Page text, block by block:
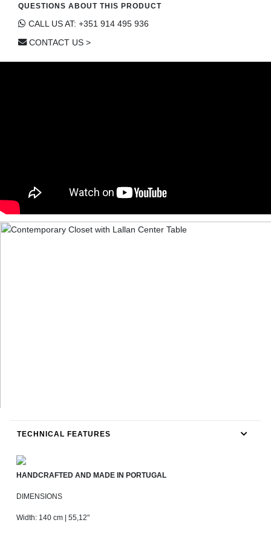
QUESTIONS ABOUT THIS PRODUCT
CALL US AT: +351 914 495 936
CONTACT US >
TECHNICAL FEATURES
HANDCRAFTED AND MADE IN PORTUGAL
DIMENSIONS
Width: 140 cm | 55,12"